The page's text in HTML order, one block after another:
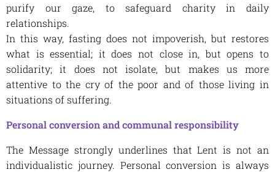
purify our gaze, to safeguard charity in daily
relationships.
In this way, fasting does not impoverish, but restores
what is essential; it does not close in, but opens to
solidarity; it does not isolate, but makes us more
attentive to the cry of the poor and of those living in
situations of suffering.
Personal conversion and communal responsibility
The Message strongly underlines that Lent is not an
individualistic journey. Personal conversion is always